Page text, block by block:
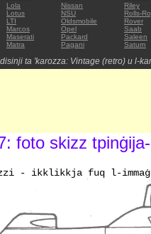
Lola Nissan Riley
Lotus NSU Rolls-
LTI Oldsmobile Rover
Marcos Opel Saab
Maserati Packard Saleen
Matra Pagani Saturn
ta 'karozza: Vintage (retro) u l-
foto skizz
- ikklikkja fuq l-